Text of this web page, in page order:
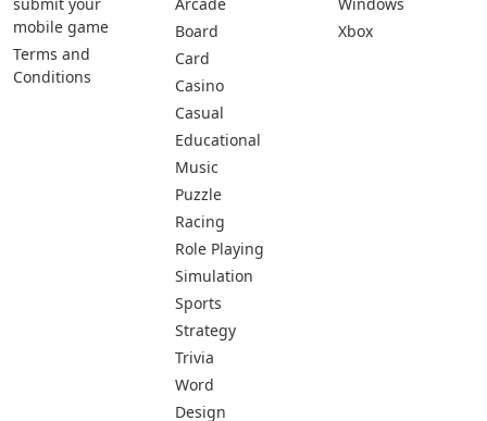
mobile game
Terms and
Conditions
Board
Card
Casino
Casual
Educational
Music
Puzzle
Racing
Role Playing
Simulation
Sports
Strategy
Trivia
Word
Design
Xbox